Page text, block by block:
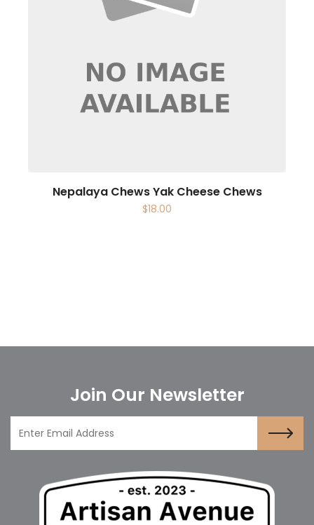
Nepalaya Chews Yak Cheese Chews
$18.00
Join Our Newsletter